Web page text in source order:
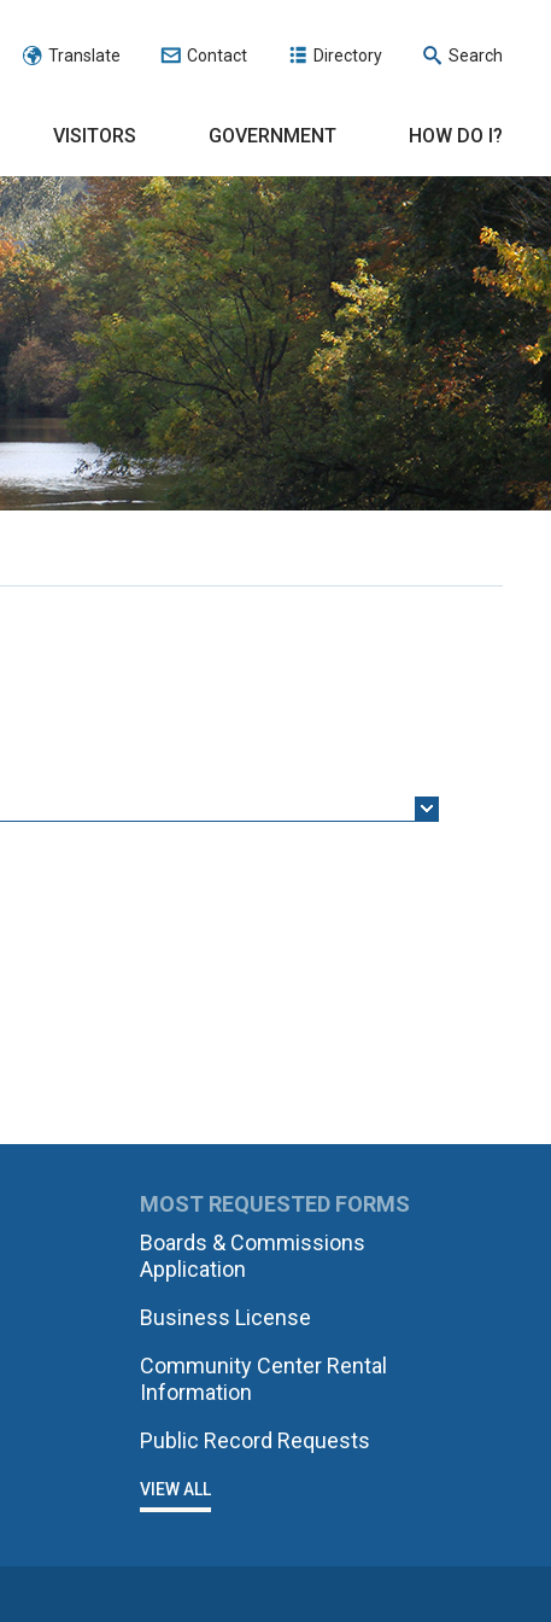
Translate Contact Directory Search
VISITORS GOVERNMENT HOW DO I?
MOST REQUESTED FORMS
Boards & Commissions
Application
Business License
Community Center Rental
Information
Public Record Requests
VIEW ALL